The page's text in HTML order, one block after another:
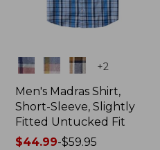
Colors +2
Men's Madras Shirt,
Short-Sleeve, Slightly
Fitted Untucked Fit
Price
$44.99-$59.95